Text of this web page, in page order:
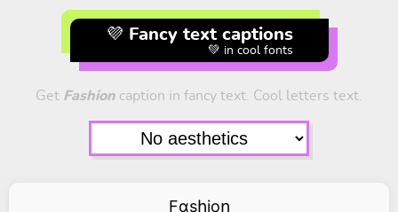
💜 Fancy text captions
💚 in cool fonts
Get Fashion caption in fancy text. Cool letters text.
Fαsիioղ